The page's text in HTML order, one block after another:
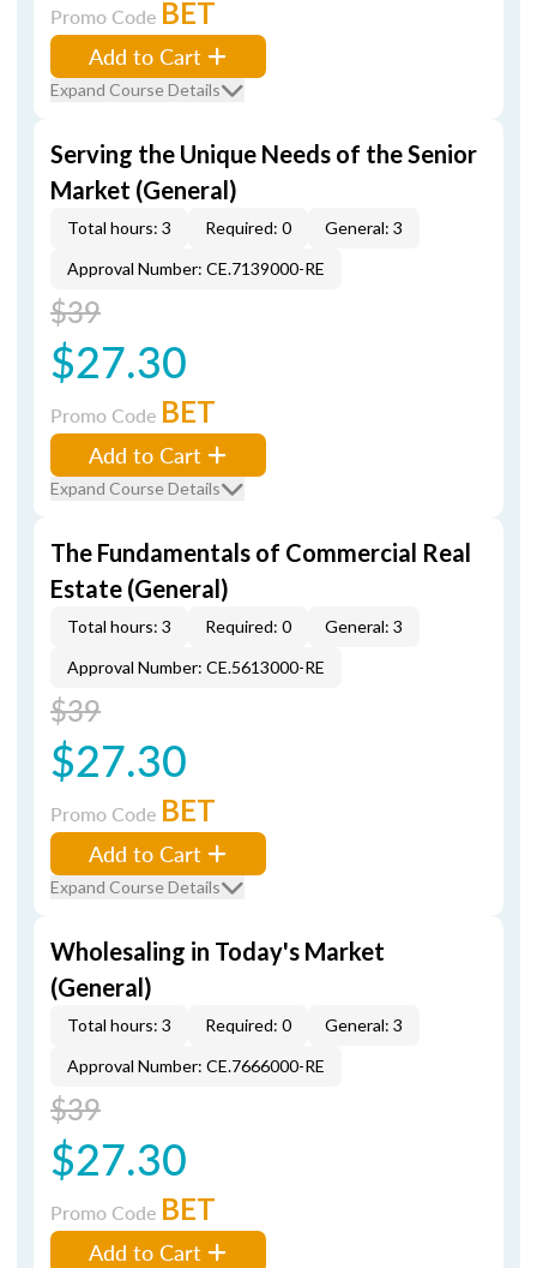
Promo Code BET
Add to Cart
Expand Course Details
Serving the Unique Needs of the Senior
Market (General)
Total hours: 3 Required: 0
General: 3
Approval Number: CE.7139000-RE
$39
$27.30
Promo Code BET
Add to Cart
Expand Course Details
The Fundamentals of Commercial Real
Estate (General)
Total hours: 3 Required: 0
General: 3
Approval Number: CE.5613000-RE
$39
$27.30
Promo Code BET
Add to Cart
Expand Course Details
Wholesaling in Today's Market
(General)
Total hours: 3 Required: 0
General: 3
Approval Number: CE.7666000-RE
$39
$27.30
Promo Code BET
Add to Cart